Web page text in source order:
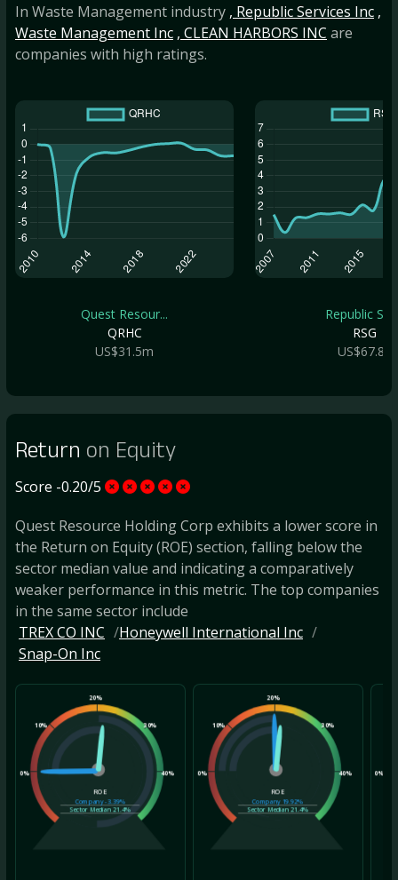
In Waste Management industry , Republic Services Inc ,
Waste Management Inc , CLEAN HARBORS INC are
companies with high ratings.
Quest Resour...
QRHC
US$31.5m
Republic
RSG
US$67.8b
Return on Equity
Score -0.20/5
Quest Resource Holding Corp exhibits a lower score in
the Return on Equity (ROE) section, falling below the
sector median value and indicating a comparatively
weaker performance in this metric. The top companies
in the same sector include
TREX CO INC
Honeywell International Inc
Snap-On Inc
0%
10%
20%
30%
40%
ROE
Company-3.39%
Sector Median21.4%
0%
10%
20%
30%
40%
ROE
Company 19.92%
Sector Median21.4%
0%